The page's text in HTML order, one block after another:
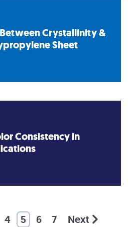
Crystallinity &
Sheet
Consistency in
4 5 6 7 Next